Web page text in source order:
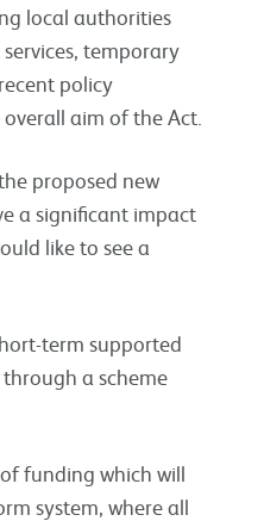
local authorities
temporary
policy
aim of the Act.
proposed new
a significant impact
like to see a
term supported
a scheme
funding which will
system, where all